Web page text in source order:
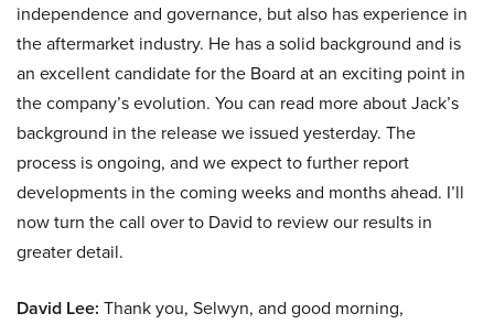
independence and governance, but also has experience in
the aftermarket industry. He has a solid background and is
an excellent candidate for the Board at an exciting point in
the company’s evolution. You can read more about Jack’s
background in the release we issued yesterday. The
process is ongoing, and we expect to further report
developments in the coming weeks and months ahead. I’ll
now turn the call over to David to review our results in
greater detail.
David Lee: Thank you, Selwyn, and good morning,